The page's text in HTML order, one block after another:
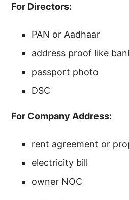
For Directors:
PAN or Aadhaar
address proof like
passport photo
DSC
For Company Address:
rent agreement or
electricity bill
owner NOC